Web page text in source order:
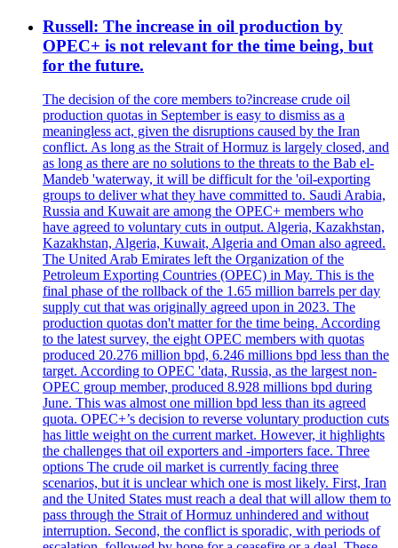
Russell: The increase in oil production by
OPEC+ is not relevant for the time being, but
for the future.
The decision of the core members to?increase crude oil
production quotas in September is easy to dismiss as a
meaningless act, given the disruptions caused by the Iran
conflict. As long as the Strait of Hormuz is largely closed, and
as long as there are no solutions to the threats to the Bab el-
Mandeb 'waterway, it will be difficult for the 'oil-exporting
groups to deliver what they have committed to. Saudi Arabia,
Russia and Kuwait are among the OPEC+ members who
have agreed to voluntary cuts in output. Algeria, Kazakhstan,
Kazakhstan, Algeria, Kuwait, Algeria and Oman also agreed.
The United Arab Emirates left the Organization of the
Petroleum Exporting Countries (OPEC) in May. This is the
final phase of the rollback of the 1.65 million barrels per day
supply cut that was originally agreed upon in 2023. The
production quotas don't matter for the time being. According
to the latest survey, the eight OPEC members with quotas
produced 20.276 million bpd, 6.246 millions bpd less than the
target. According to OPEC 'data, Russia, as the largest non-
OPEC group member, produced 8.928 millions bpd during
June. This was almost one million bpd less than its agreed
quota. OPEC+’s decision to reverse voluntary production cuts
has little weight on the current market. However, it highlights
the challenges that oil exporters and -importers face. Three
options The crude oil market is currently facing three
scenarios, but it is unclear which one is most likely. First, Iran
and the United States must reach a deal that will allow them to
pass through the Strait of Hormuz unhindered and without
interruption. Second, the conflict is sporadic, with periods of